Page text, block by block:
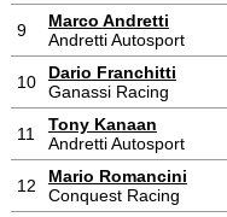
9
Marco Andretti
Andretti Autosport
10
Dario Franchitti
Ganassi Racing
11
Tony Kanaan
Andretti Autosport
12
Mario Romancini
Conquest Racing